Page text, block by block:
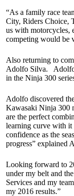
“As a family race
City, Riders Choice,
us with
competing would be
Also returning to
Adolfo Silva. Adolfo
in the Ninja 300
Adolfo discovered
Kawasaki Ninja 300
are the perfect
learning curve with it
confidence as the
progress” explained
Looking forward to
under my belt and
Services and my
my 2016 results.”